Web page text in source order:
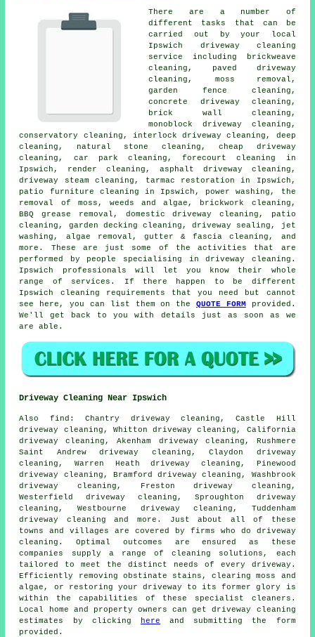
There are a number of
different tasks that can be
carried out by your local
Ipswich driveway cleaning
service including brickweave
cleaning, paved driveway
cleaning , moss removal,
garden fence cleaning,
concrete driveway cleaning,
brick wall cleaning,
monoblock driveway cleaning,
conservatory cleaning, interlock driveway cleaning, deep
cleaning, natural stone cleaning, cheap driveway
cleaning, car park cleaning, forecourt cleaning in
Ipswich, render cleaning, asphalt driveway cleaning ,
driveway steam cleaning , tarmac restoration in Ipswich,
patio furniture cleaning in Ipswich, power washing, the
removal of moss, weeds and algae, brickwork cleaning,
BBQ grease removal, domestic driveway cleaning, patio
cleaning, garden decking cleaning, driveway sealing, jet
washing, algae removal, gutter & fascia cleaning, and
more. These are just some of the activities that are
performed by people specialising indriveway cleaning .
Ipswich professionals will let you know their whole
range of services. If there happen to be different
Ipswich cleaning requirements that you need but cannot
see here, you can list them on the QUOTE FORM
provided.
We'll get back to you with details just as soon as we
are able.
Driveway Cleaning Near Ipswich
Also find : Chantry driveway cleaning, Castle Hill
driveway cleaning, Whitton driveway cleaning, California
driveway cleaning, Akenham driveway cleaning, Rushmere
Saint Andrew driveway cleaning, Claydon driveway
cleaning, Warren Heath driveway cleaning, Pinewood
driveway cleaning, Bramford driveway cleaning, Washbrook
driveway cleaning, Freston driveway cleaning,
Westerfield driveway cleaning, Sproughton driveway
cleaning, Westbourne driveway cleaning, Tuddenham
driveway cleaning and more. Just about all of these
towns and villages are covered by firms who do driveway
cleaning . Optimal outcomes are ensured as these
companies supply a range of cleaning solutions, each
tailored to meet the distinct needs of every driveway .
Efficiently removing obstinate stains, clearing moss and
algae, or restoring your driveway to its former glory is
within the capabilities of these specialist cleaners.
Local home and property owners can getdriveway cleaning
estimates by clicking
here and submitting the form
provided.